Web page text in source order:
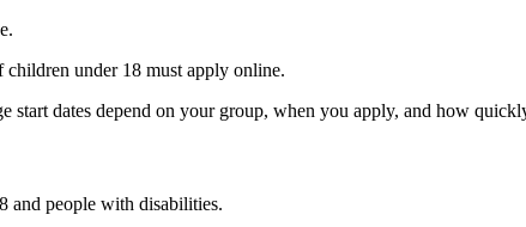
children under 18 must apply online.
start dates depend on your group, when you apply, and how
and people with disabilities.